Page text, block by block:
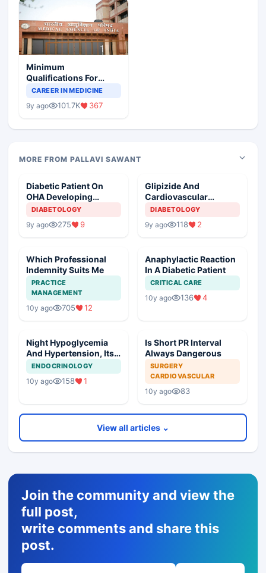
Minimum
Qualifications For
Teaching Faculty Of
CAREER IN MEDICINE
9y ago 101.7K 367
MORE FROM PALLAVI SAWANT
Diabetic Patient On
OHA Developing
Hepatitis
DIABETOLOGY
9y ago 275 9
Glipizide And
Cardiovascular
Morbidity
DIABETOLOGY
9y ago 118 2
Which Professional
Indemnity Suits Me
PRACTICE
MANAGEMENT
10y ago 705 12
Anaphylactic Reaction
In A Diabetic Patient
CRITICAL CARE
10y ago 136 4
Night Hypoglycemia
And Hypertension, Its
Management
ENDOCRINOLOGY
10y ago 158 1
Is Short PR Interval
Always Dangerous
SURGERY
CARDIOVASCULAR
10y ago 83
View all articles ⌄
Join the community and view the
full post,
write comments and share this
post.